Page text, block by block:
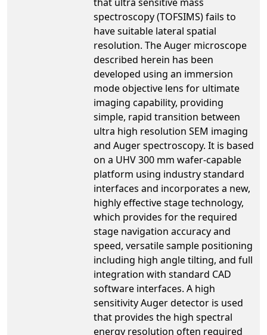
spectroscopy (TOFSIMS) fails to
have suitable lateral spatial
resolution. The Auger microscope
described herein has been
developed using an immersion
mode objective lens for ultimate
imaging capability, providing
simple, rapid transition between
ultra high resolution SEM imaging
and Auger spectroscopy. It is based
on a UHV 300 mm wafer-capable
platform using industry standard
interfaces and incorporates a new,
highly effective stage technology,
which provides for the required
stage navigation accuracy and
speed, versatile sample positioning
including high angle tilting, and full
integration with standard CAD
software interfaces. A high
sensitivity Auger detector is used
that provides the high spectral
energy resolution often required